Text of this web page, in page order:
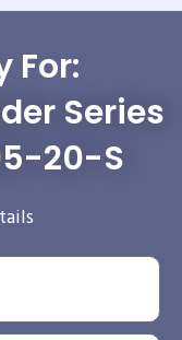
For:
Series
20-S